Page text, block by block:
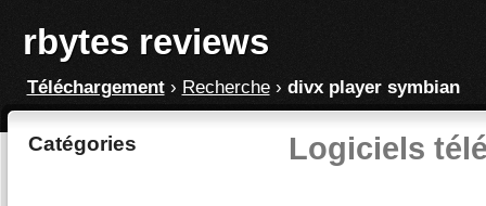
rbytes reviews
Téléchargement› Recherche› divx player symbian
Catégories Logiciels